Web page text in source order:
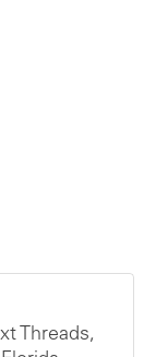
Threads,